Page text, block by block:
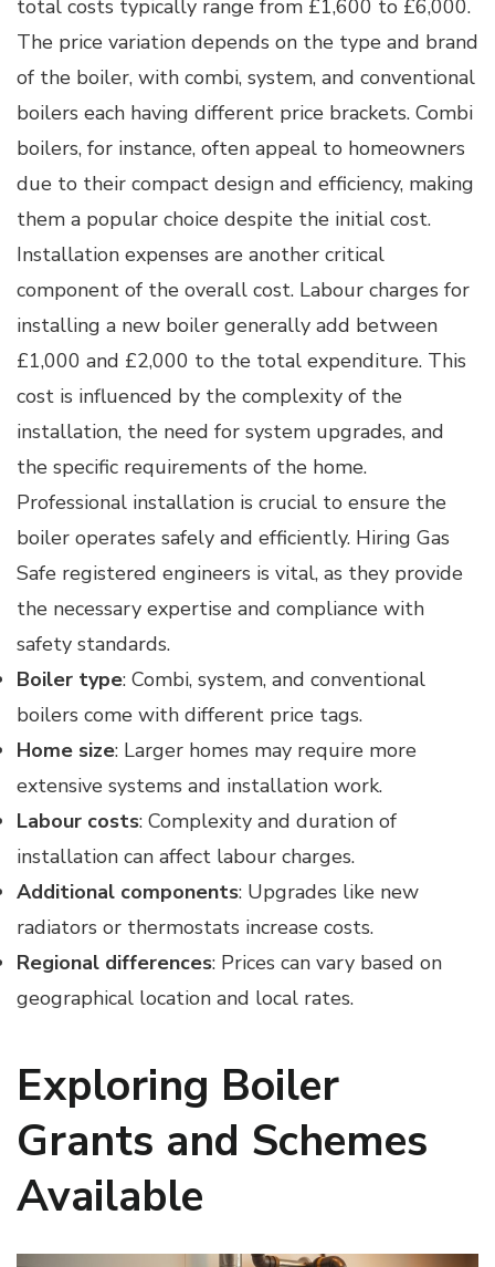
total costs typically range from £1,600 to £6,000.
The price variation depends on the type and brand
of the boiler, with combi, system, and conventional
boilers each having different price brackets. Combi
boilers, for instance, often appeal to homeowners
due to their compact design and efficiency, making
them a popular choice despite the initial cost.
Installation expenses are another critical
component of the overall cost. Labour charges for
installing a new boiler generally add between
£1,000 and £2,000 to the total expenditure. This
cost is influenced by the complexity of the
installation, the need for system upgrades, and
the specific requirements of the home.
Professional installation is crucial to ensure the
boiler operates safely and efficiently. Hiring Gas
Safe registered engineers is vital, as they provide
the necessary expertise and compliance with
safety standards.
Boiler type: Combi, system, and conventional
boilers come with different price tags.
Home size: Larger homes may require more
extensive systems and installation work.
Labour costs: Complexity and duration of
installation can affect labour charges.
Additional components: Upgrades like new
radiators or thermostats increase costs.
Regional differences: Prices can vary based on
geographical location and local rates.
Exploring Boiler
Grants and Schemes
Available